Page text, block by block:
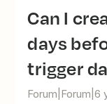
Can I create a "execute task X
days
trigger
Forum|Forum|6